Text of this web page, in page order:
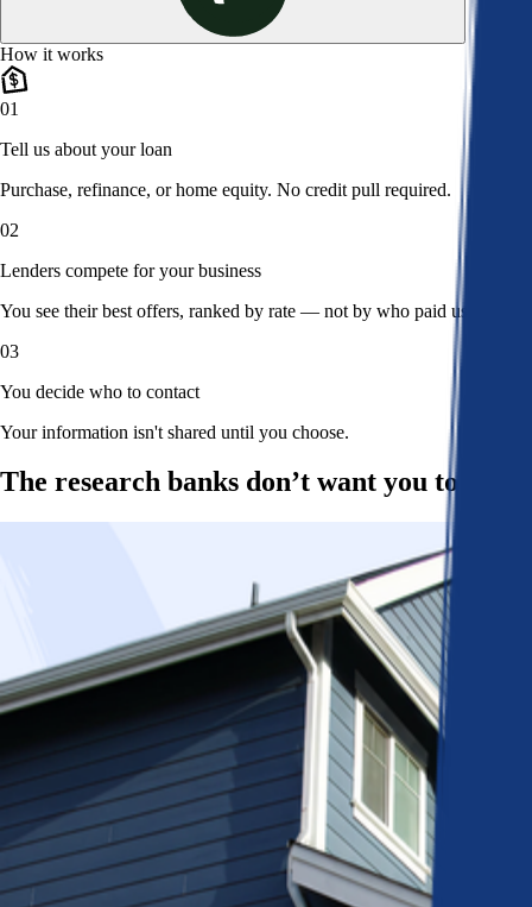
How it works
01
Tell us about your loan
Purchase, refinance, or home equity. No credit pull required.
02
Lenders compete for your business
You see their best offers, ranked by rate — not by who paid us.
03
You decide who to contact
Your information isn't shared until you choose.
The research banks don’t want you to read